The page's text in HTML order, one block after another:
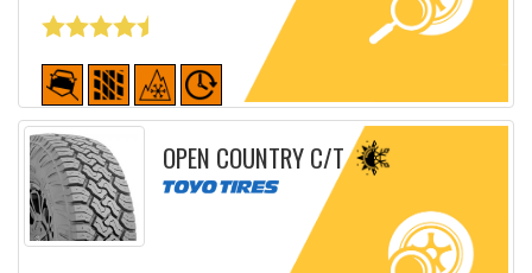
Detailed sheet
OPEN COUNTRY C/T